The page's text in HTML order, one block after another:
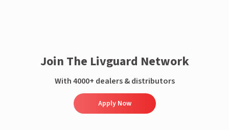
Join The Livguard Network
With 4000+ dealers & distributors
Apply Now